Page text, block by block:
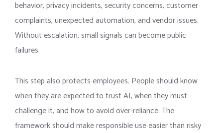
behavior, privacy incidents, security concerns, customer
complaints, unexpected automation, and vendor issues.
Without escalation, small signals can become public
failures.
This step also protects employees. People should know
when they are expected to trust AI, when they must
challenge it, and how to avoid over-reliance. The
framework should make responsible use easier than risky